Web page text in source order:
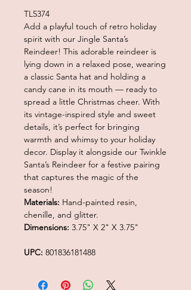
TL5374
Add a playful touch of retro holiday
spirit with our Jingle Santa’s
Reindeer! This adorable reindeer is
lying down in a relaxed pose, wearing
a classic Santa hat and holding a
candy cane in its mouth — ready to
spread a little Christmas cheer. With
its vintage-inspired style and sweet
details, it’s perfect for bringing
warmth and whimsy to your holiday
decor. Display it alongside our Twinkle
Santa’s Reindeer for a festive pairing
that captures the magic of the
season!
Materials: Hand-painted resin,
chenille, and glitter.
Dimensions: 3.75" X 2" X 3.75"
UPC: 801836181488